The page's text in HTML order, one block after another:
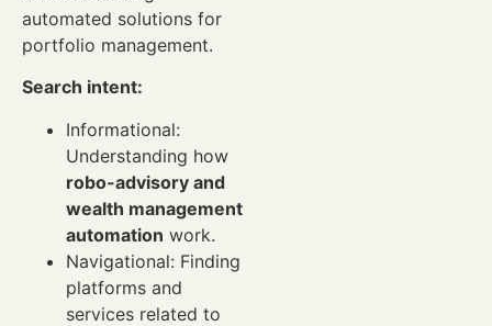
automated solutions for
portfolio management.
Search intent:
Informational:
Understanding how
robo-advisory and
wealth management
automation work.
Navigational: Finding
platforms and
services related to